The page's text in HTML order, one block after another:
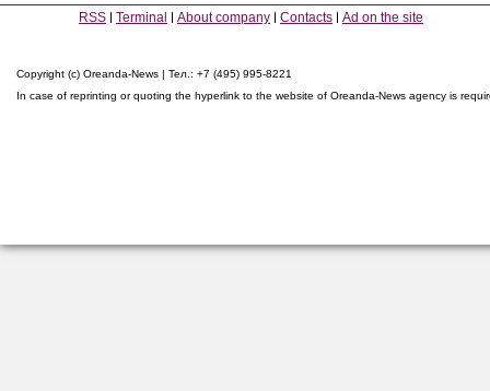
RSS Terminal About company Contacts Ad on the site
Copyright (c) Oreanda-News | Тел.: +7 (495) 995-8221
In case of reprinting or quoting the hyperlink to the website of Oreanda-News agency is